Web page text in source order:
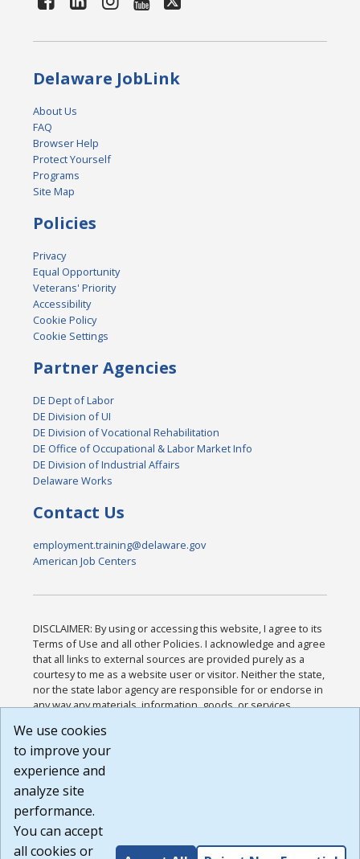
Delaware JobLink
About Us
FAQ
Browser Help
Protect Yourself
Programs
Site Map
Policies
Privacy
Equal Opportunity
Veterans' Priority
Accessibility
Cookie Policy
Cookie Settings
Partner Agencies
DE Dept of Labor
DE Division of UI
DE Division of Vocational Rehabilitation
DE Office of Occupational & Labor Market Info
DE Division of Industrial Affairs
Delaware Works
Contact Us
employment.training@delaware.gov
American Job Centers
DISCLAIMER: By using or accessing this website, I agree to its
Terms of Use and all other Policies. I acknowledge and agree
that all links to external sources are provided purely as a
courtesy to me as a website user or visitor. Neither the state,
nor the state labor agency are responsible for or endorse in
any way any materials, information, goods, or services
or any other practices of such sites. I acknowledge and
agree that the Terms of Use and all other Policies for this
Website are available to me, and I have read the
Build: 185cbd2bac10e1bc83ab283352c24c0a9f3fd098 ,
1.131
We use cookies
to improve your
experience and
analyze site
performance.
You can accept
all cookies or